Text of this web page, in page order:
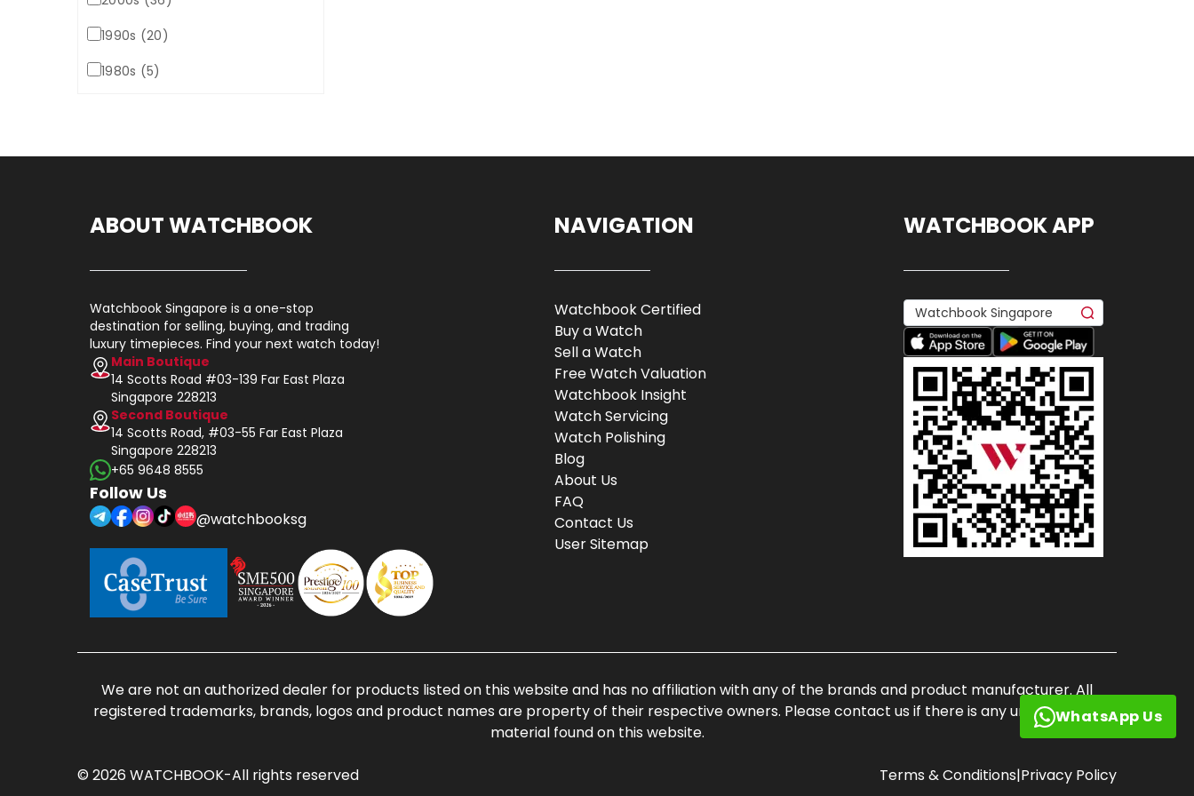
WhatsApp Us
1990s (20)
1980s (5)
ABOUT WATCHBOOK
Watchbook Singapore is a one-stop
destination for selling, buying, and trading
luxury timepieces. Find your next watch today!
Main Boutique
14 Scotts Road #03-139 Far East Plaza
Singapore 228213
Second Boutique
14 Scotts Road, #03-55 Far East Plaza
Singapore 228213
+65 9648 8555
Follow Us
@watchbooksg
NAVIGATION
Watchbook Certified
Buy a Watch
Sell a Watch
Free Watch Valuation
Watchbook Insight
Watch Servicing
Watch Polishing
Blog
About Us
FAQ
Contact Us
User Sitemap
WATCHBOOK APP
We are not an authorized dealer for products listed on this website and has no affiliation with any of the brands and product manufacturer. All
registered trademarks, brands, logos and product names are property of their respective owners. Please contact us if there is any unauthorized
material found on this website.
© 2026 WATCHBOOK-All rights reserved Terms & Conditions|Privacy Policy